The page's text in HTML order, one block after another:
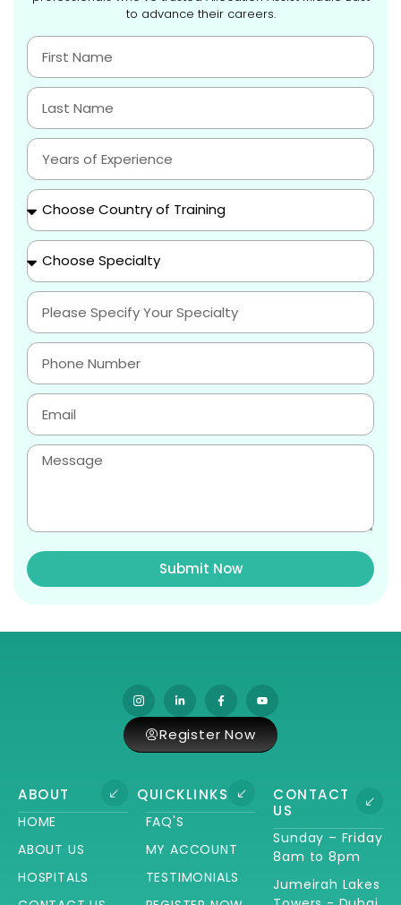
to advance their careers.
Submit Now
ABOUT
HOME
ABOUT US
HOSPITALS
QUICKLINKS
FAQ'S
MY ACCOUNT
TESTIMONIALS
CONTACT
US
Sunday – Friday
8am to 8pm
Jumeirah Lakes
Register Now